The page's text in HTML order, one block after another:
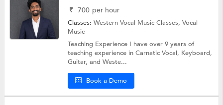
₹ 700 per hour
Classes:Western Vocal Music Classes,Vocal
Music
Teaching Experience I have over 9 years of
teaching experience in Carnatic Vocal, Keyboard,
Guitar, and Weste...
Book a Demo